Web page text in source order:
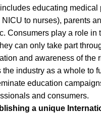
educating medical
NICU to nurses), parents
Consumers play a role in
can only take part
and awareness of the
the industry as a whole to
education
and consumers.
a unique